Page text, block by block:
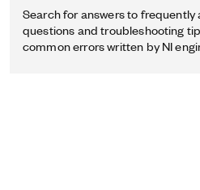
Search for answers to frequently
questions and troubleshooting
common errors written by NI